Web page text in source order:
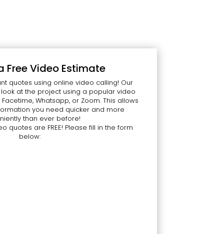
Free Video Estimate
quotes using online video calling! Our
at the project using a popular video
Whatsapp, or Zoom. This allows
you need quicker and more
than ever before!
quotes are FREE! Please fill in the form
below: